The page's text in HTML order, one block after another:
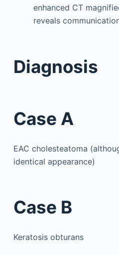
enhanced CT
reveals
Diagnosis
Case A
EAC cholesteatoma
identical appearance)
Case B
Keratosis obturans